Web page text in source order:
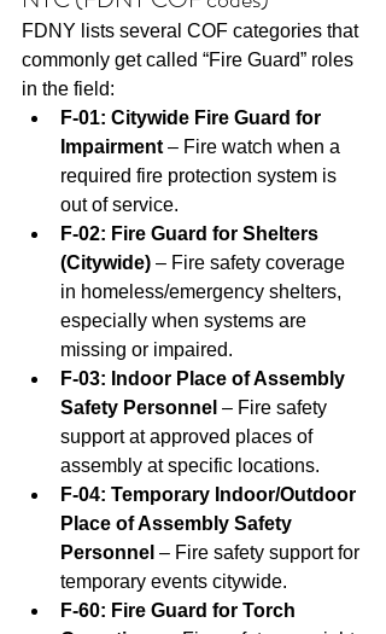
FDNY lists several COF categories that
commonly get called “Fire Guard” roles
in the field:
F-01: Citywide Fire Guard for
Impairment – Fire watch when a
required fire protection system is
out of service.
F-02: Fire Guard for Shelters
(Citywide) – Fire safety coverage
in homeless/emergency shelters,
especially when systems are
missing or impaired.
F-03: Indoor Place of Assembly
Safety Personnel – Fire safety
support at approved places of
assembly at specific locations.
F-04: Temporary Indoor/Outdoor
Place of Assembly Safety
Personnel – Fire safety support for
temporary events citywide.
F-60: Fire Guard for Torch